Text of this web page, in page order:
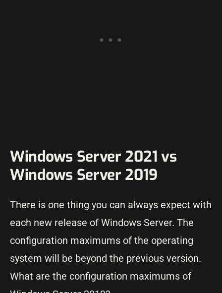
Windows Server 2021 vs
Windows Server 2019
There is one thing you can always expect with
each new release of Windows Server. The
configuration maximums of the operating
system will be beyond the previous version.
What are the configuration maximums of